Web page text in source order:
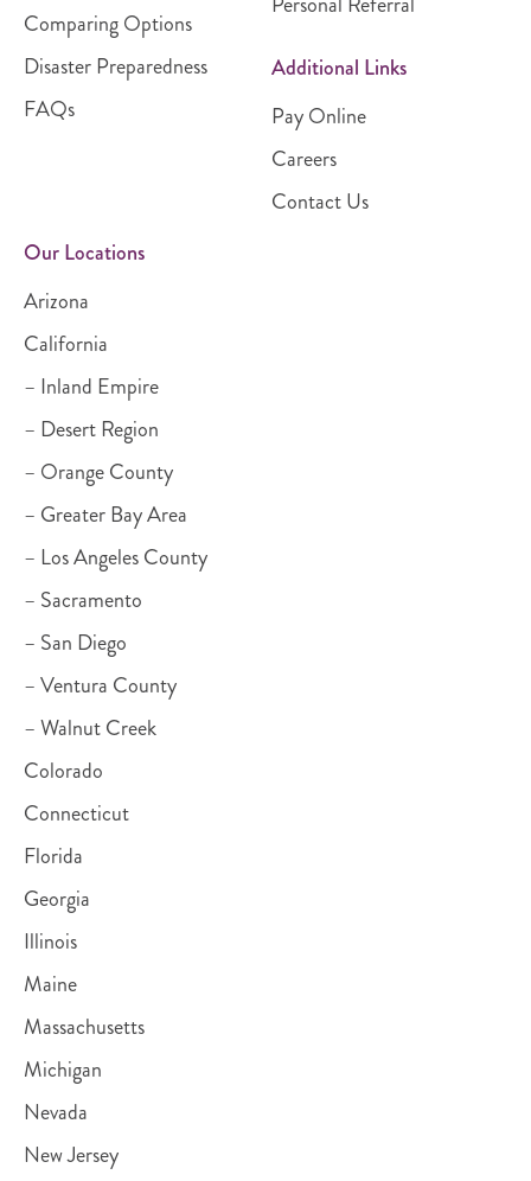
Comparing Options
Disaster Preparedness
FAQs
Additional Links
Pay Online
Careers
Contact Us
Our Locations
Arizona
California
– Inland Empire
– Desert Region
– Orange County
– Greater Bay Area
– Los Angeles County
– Sacramento
– San Diego
– Ventura County
– Walnut Creek
Colorado
Connecticut
Florida
Georgia
Illinois
Maine
Massachusetts
Michigan
Nevada
New Jersey